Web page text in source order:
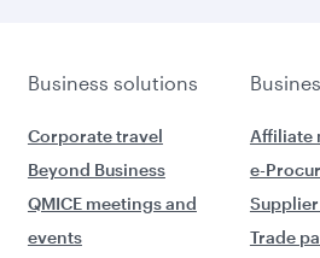
Business solutions
Corporate travel
Beyond Business
QMICE meetings and
events
Affiliate
e-
Trade